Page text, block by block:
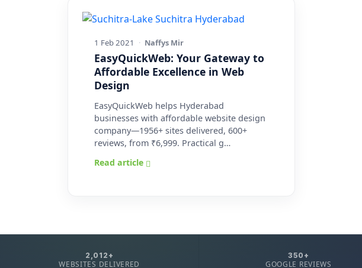
1 Feb 2021 · Naffys Mir
EasyQuickWeb: Your Gateway to
Affordable Excellence in Web
Design
EasyQuickWeb helps Hyderabad
businesses with affordable website design
company—1956+ sites delivered, 600+
reviews, from ₹6,999. Practical g…
Read article
2,012+
WEBSITES DELIVERED
350+
GOOGLE REVIEWS